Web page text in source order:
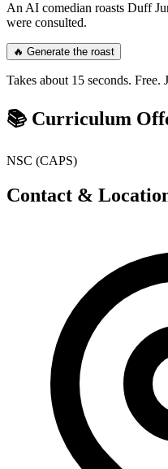
An AI comedian roasts Duff
were consulted.
🔥 Generate the roast
Takes about 15 seconds. Free.
📚 Curriculum
NSC (CAPS)
Contact &